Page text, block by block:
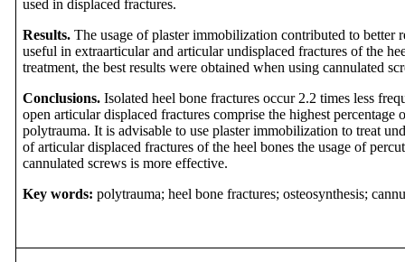
used in displaced fractures.
Results. The usage of plaster immobilization contributed to better
useful inextraarticular and articular undisplaced fractures of the
treatment, the best results were obtained when using cannulated
Conclusions.Isolated heel bone fractures occur 2.2 times less
open articular displaced fractures comprise the highest percentage
polytrauma. It is advisable to use plaster immobilization to treat
of articular displaced fractures of the heel bones the usage of
cannulated screws is more effective.
Key words: polytrauma; heel bone fractures; osteosynthesis;